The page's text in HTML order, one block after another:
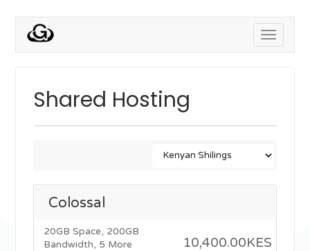
Toggle
Shared Hosting
Colossal
20GB Space, 200GB
Bandwidth, 5 More
10,400.00KES